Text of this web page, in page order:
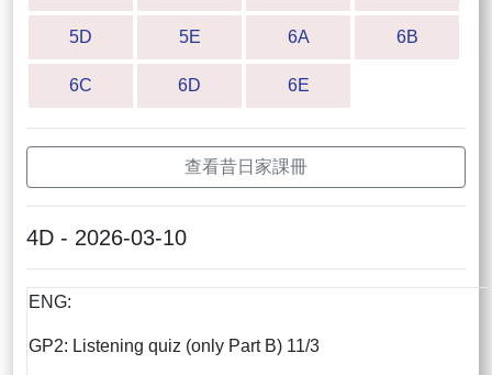
5D 5E 6A 6B
6C 6D 6E
查看昔日家課冊
4D - 2026-03-10
ENG:
GP2: Listening quiz (only Part B) 11/3